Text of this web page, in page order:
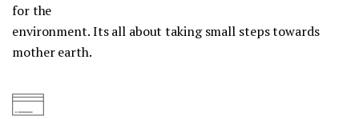
for the
environment. Its all about taking small steps towards
mother earth.